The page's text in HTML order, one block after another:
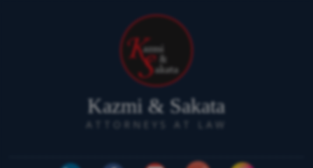
Kazmi & Sakata
ATTORNEYS AT LAW